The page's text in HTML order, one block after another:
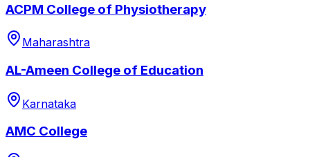
ACPM College of Physiotherapy
Maharashtra
AL-Ameen College of Education
Karnataka
AMC College